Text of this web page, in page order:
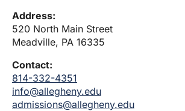
Address:
520 North Main Street
Meadville, PA 16335
Contact:
814-332-4351
info@allegheny.edu
admissions@allegheny.edu